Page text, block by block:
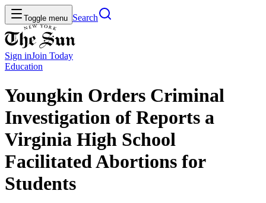
Toggle menu Search
Sign inJoin Today
Education
Youngkin Orders Criminal
Investigation of Reports a
Virginia High School
Facilitated Abortions for
Students